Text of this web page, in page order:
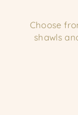
Choose
shawls